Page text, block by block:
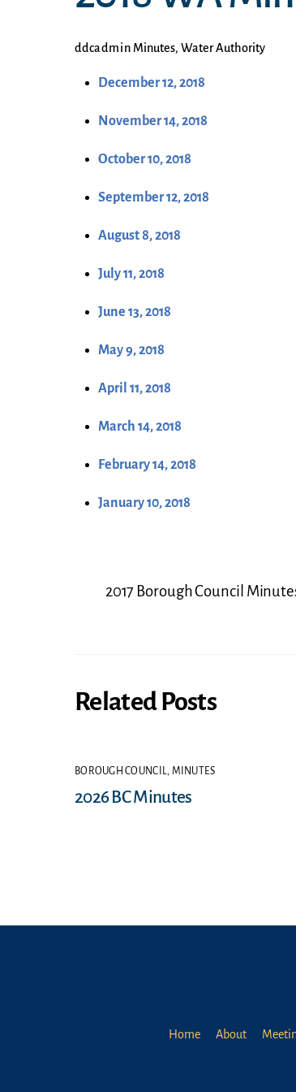
ddcadmin Minutes,Water Authority
December 12, 2018
November 14, 2018
October 10, 2018
September 12, 2018
August 8, 2018
July 11, 2018
June 13, 2018
May 9, 2018
April 11, 2018
March 14, 2018
February 14, 2018
January 10, 2018
2017 Borough Council
Related Posts
BOROUGH COUNCIL, MINUTES
2026 BC Minutes
Home About